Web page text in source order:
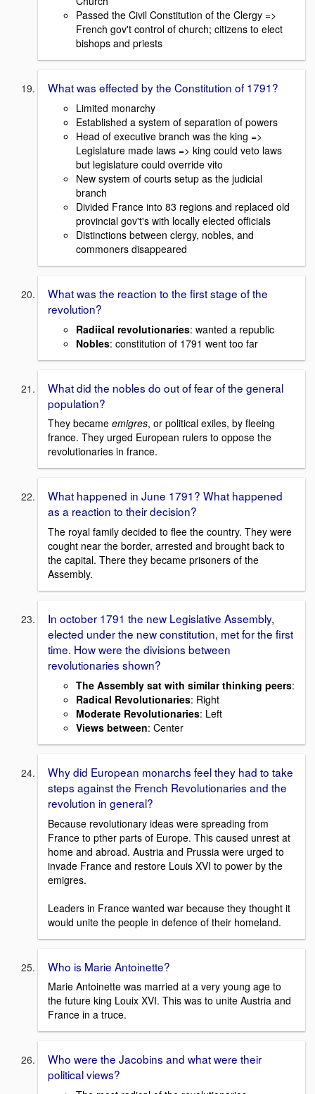
Passed the Civil Constitution of the Clergy =>
French gov't control of church; citizens to elect
bishops and priests
What was effected by the Constitution of 1791?
Limited monarchy
Established a system of separation of powers
Head of executive branch was the king =>
Legislature made laws => king could veto laws
but legislature could override vito
New system of courts setup as the judicial
branch
Divided France into 83 regions and replaced old
provincial gov't's with locally elected officials
Distinctions between clergy, nobles, and
commoners disappeared
What was the reaction to the first stage of the
revolution?
Radiical revolutionaries: wanted a republic
Nobles: constitution of 1791 went too far
What did the nobles do out of fear of the general
population?
They became emigres, or political exiles, by fleeing
france. They urged European rulers to oppose the
revolutionaries in france.
What happened in June 1791? What happened
as a reaction to their decision?
The royal family decided to flee the country. They were
cought near the border, arrested and brought back to
the capital. There they became prisoners of the
Assembly.
In october 1791 the new Legislative Assembly,
elected under the new constitution, met for the first
time. How were the divisions between
revolutionaries shown?
The Assembly sat with similar thinking peers:
Radical Revolutionaries: Right
Moderate Revolutionaries: Left
Views between: Center
Why did European monarchs feel they had to take
steps against the French Revolutionaries and the
revolution in general?
Because revolutionary ideas were spreading from
France to pther parts of Europe. This caused unrest at
home and abroad. Austria and Prussia were urged to
invade France and restore Louis XVI to power by the
emigres.
Leaders in France wanted war because they thought it
would unite the people in defence of their homeland.
Who is Marie Antoinette?
Marie Antoinette was married at a very young age to
the future king Louix XVI. This was to unite Austria and
France in a truce.
Who were the Jacobins and what were their
political views?